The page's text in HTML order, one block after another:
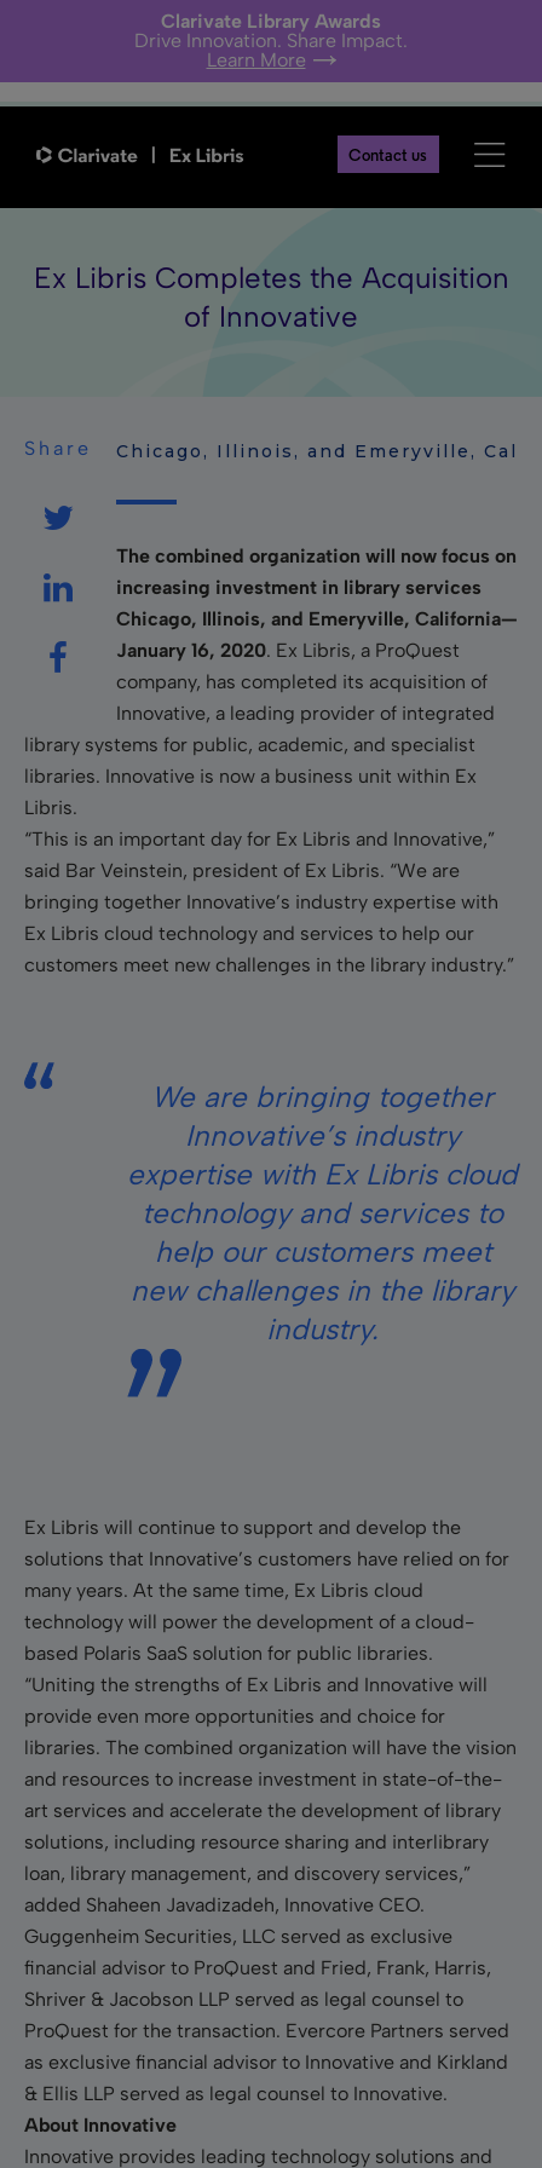
Clarivate Library Awards
Drive Innovation. Share Impact.
Learn More
Contact us
Ex Libris Completes the Acquisition
of Innovative
Share Chicago, Illinois, and Emeryville,
The combined organization will now focus on
increasing investment in library services
Chicago, Illinois, and Emeryville, California—
January 16, 2020. Ex Libris, a ProQuest
company, has completed its acquisition of
Innovative, a leading provider of integrated
library systems for public, academic, and specialist
libraries. Innovative is now a business unit within Ex
Libris.
“This is an important day for Ex Libris and Innovative,”
said Bar Veinstein, president of Ex Libris. “We are
bringing together Innovative’s industry expertise with
Ex Libris cloud technology and services to help our
customers meet new challenges in the library industry.”
We are bringing together
Innovative’s industry
expertise with Ex Libris cloud
technology and services to
help our customers meet
new challenges in the library
industry.
Ex Libris will continue to support and develop the
solutions that Innovative’s customers have relied on for
many years. At the same time, Ex Libris cloud
technology will power the development of a cloud-
based Polaris SaaS solution for public libraries.
“Uniting the strengths of Ex Libris and Innovative will
provide even more opportunities and choice for
libraries. The combined organization will have the vision
and resources to increase investment in state-of-the-
art services and accelerate the development of library
solutions, including resource sharing and interlibrary
loan, library management, and discovery services,”
added Shaheen Javadizadeh, Innovative CEO.
Guggenheim Securities, LLC served as exclusive
financial advisor to ProQuest and Fried, Frank, Harris,
Shriver & Jacobson LLP served as legal counsel to
ProQuest for the transaction. Evercore Partners served
as exclusive financial advisor to Innovative and Kirkland
& Ellis LLP served as legal counsel to Innovative.
About Innovative
Innovative provides leading technology solutions and